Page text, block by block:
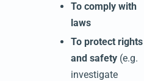
To comply with
laws
To protect rights
and safety (e.g.
investigate